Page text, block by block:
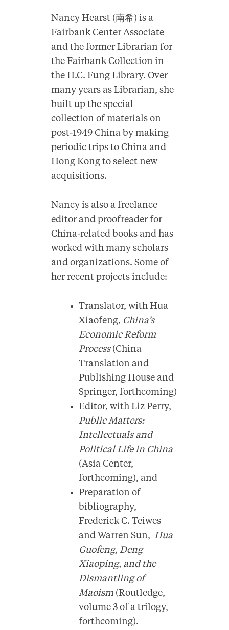
Nancy Hearst (南希) is a
Fairbank Center Associate
and the former Librarian for
the Fairbank Collection in
the H.C. Fung Library. Over
many years as Librarian, she
built up the special
collection of materials on
post-1949 China by making
periodic trips to China and
Hong Kong to select new
acquisitions.
Nancy is also a freelance
editor and proofreader for
China-related books and has
worked with many scholars
and organizations. Some of
her recent projects include:
Translator, with Hua
Xiaofeng, China’s
Economic Reform
Process(China
Translation and
Publishing House and
Springer, forthcoming)
Editor, with Liz Perry,
Public Matters:
Intellectuals and
Political Life in China
(Asia Center,
forthcoming), and
Preparation of
bibliography,
Frederick C. Teiwes
and Warren Sun, Hua
Guofeng, Deng
Xiaoping, and the
Dismantling of
Maoism (Routledge,
volume 3 of a trilogy,
forthcoming).